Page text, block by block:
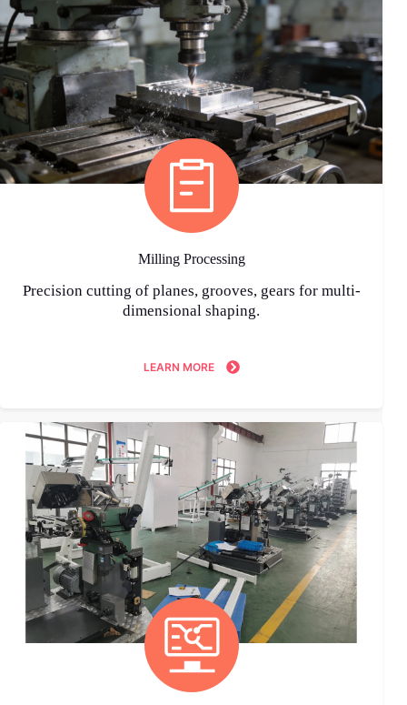
Milling Processing
Precision cutting of planes, grooves, gears for multi-
dimensional shaping.
LEARN MORE